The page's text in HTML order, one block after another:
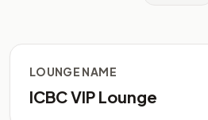
LOUNGE NAME
ICBC VIP Lounge